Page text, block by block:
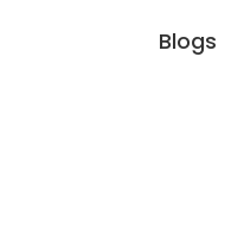
Blogs